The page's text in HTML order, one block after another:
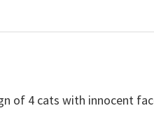
of 4 cats with innocent